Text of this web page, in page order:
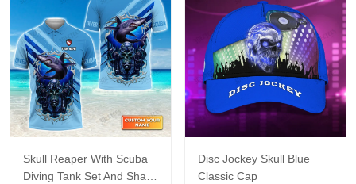
Skull Reaper With Scuba
Diving Tank Set And Shark
Disc Jockey Skull Blue
Classic Cap